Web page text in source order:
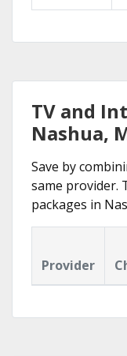
TV and
Nashua,
Save by
same provider.
packages in
Provider